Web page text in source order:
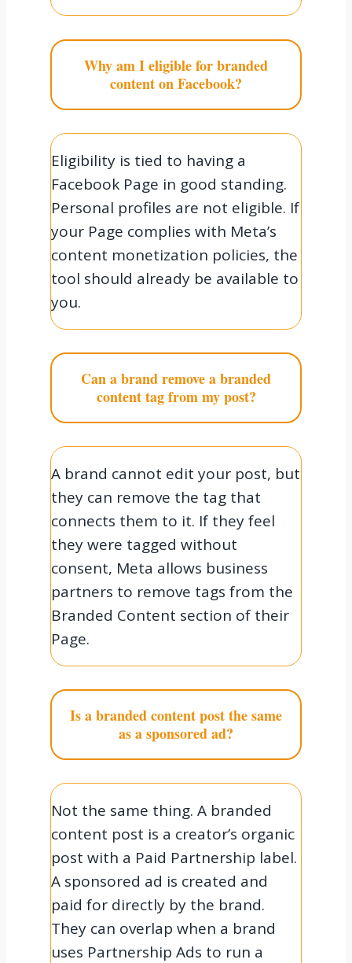
Why am I eligible for branded
content on Facebook?
Eligibility is tied to having a
Facebook Page in good standing.
Personal profiles are not eligible. If
your Page complies with Meta’s
content monetization policies, the
tool should already be available to
you.
Can a brand remove a branded
content tag from my post?
A brand cannot edit your post, but
they can remove the tag that
connects them to it. If they feel
they were tagged without
consent, Meta allows business
partners to remove tags from the
Branded Content section of their
Page.
Is a branded content post the same
as a sponsored ad?
Not the same thing. A branded
content post is a creator’s organic
post with a Paid Partnership label.
A sponsored ad is created and
paid for directly by the brand.
They can overlap when a brand
uses Partnership Ads to run a